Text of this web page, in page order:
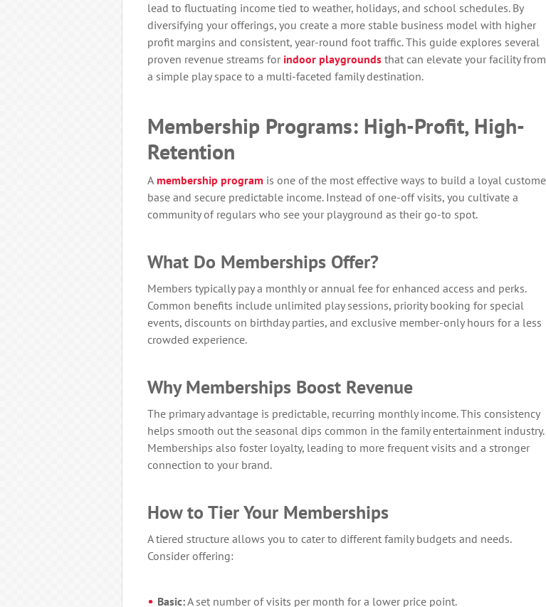
lead to fluctuating income tied to weather, holidays, and school schedules. By
diversifying your offerings, you create a more stable business model with higher
profit margins and consistent, year-round foot traffic. This guide explores several
proven revenue streams for indoor playgrounds that can elevate your facility from
a simple play space to a multi-faceted family destination.
Membership Programs: High-Profit, High-
Retention
A membership program is one of the most effective ways to build a loyal
base and secure predictable income. Instead of one-off visits, you cultivate a
community of regulars who see your playground as their go-to spot.
What Do Memberships Offer?
Members typically pay a monthly or annual fee for enhanced access and perks.
Common benefits include unlimited play sessions, priority booking for special
events, discounts on birthday parties, and exclusive member-only hours for a less
crowded experience.
Why Memberships Boost Revenue
The primary advantage is predictable, recurring monthly income. This consistency
helps smooth out the seasonal dips common in the family entertainment industry.
Memberships also foster loyalty, leading to more frequent visits and a stronger
connection to your brand.
How to Tier Your Memberships
A tiered structure allows you to cater to different family budgets and needs.
Consider offering:
Basic:A set number of visits per month for a lower price point.